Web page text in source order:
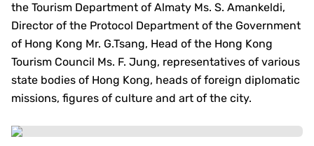
the Tourism Department of Almaty Ms. S. Amankeldi,
Director of the Protocol Department of the Government
of Hong Kong Mr. G.Tsang, Head of the Hong Kong
Tourism Council Ms. F. Jung, representatives of various
state bodies of Hong Kong, heads of foreign diplomatic
missions, figures of culture and art of the city.